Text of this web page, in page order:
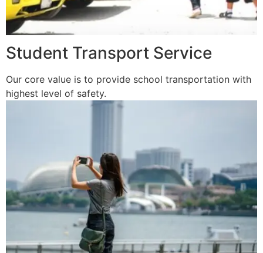
Student Transport Service
Our core value is to provide school transportation with
highest level of safety.